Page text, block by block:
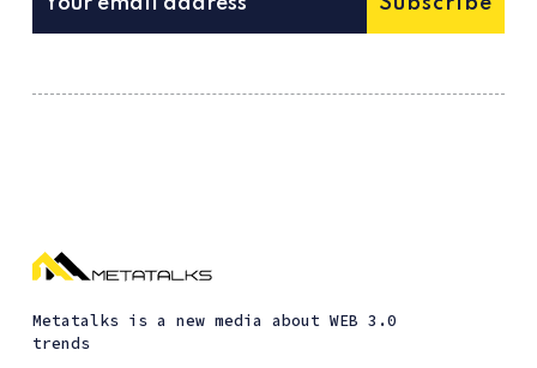
Metatalks is a new media about WEB 3.0
trends